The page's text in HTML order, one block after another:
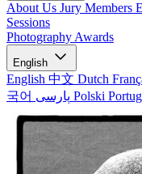
About Us Jury Members
Sessions
Photography Awards
English
English 中文 Dutch
국어
Polski